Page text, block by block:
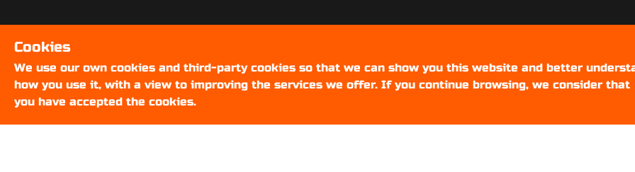
Cookies
We use our own cookies and third-party cookies so that we can show you this website and better
how you use it, with a view to improving the services we offer. If you continue browsing, we consider that
you have accepted the cookies.